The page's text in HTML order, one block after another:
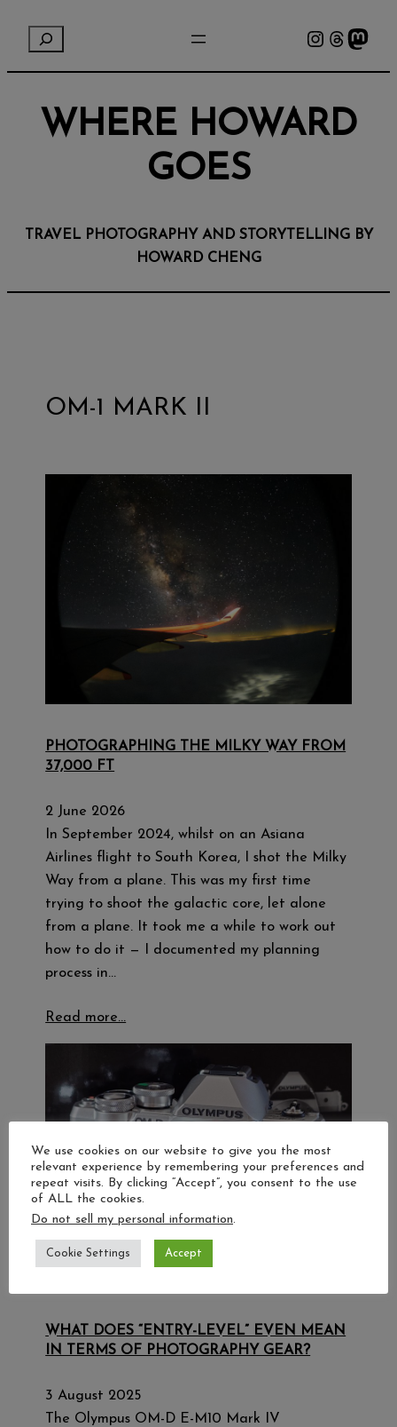
Instagram Threads Mastodon
WHERE HOWARD
GOES
TRAVEL PHOTOGRAPHY AND STORYTELLING BY
HOWARD CHENG
OM-1 MARK II
PHOTOGRAPHING THE MILKY WAY FROM
37,000 FT
2 June 2026
In September 2024, whilst on an Asiana
Airlines flight to South Korea, I shot the Milky
Way from a plane. This was my first time
trying to shoot the galactic core, let alone
from a plane. It took me a while to work out
how to do it — I documented my planning
process in…
Read more…
WHAT DOES “ENTRY-LEVEL” EVEN MEAN
IN TERMS OF PHOTOGRAPHY GEAR?
3 August 2025
The Olympus OM-D E-M10 Mark IV
We use cookies on our website to give you the most
relevant experience by remembering your preferences and
repeat visits. By clicking “Accept”, you consent to the use
of ALL the cookies.
Do not sell my personal information.
Cookie Settings Accept